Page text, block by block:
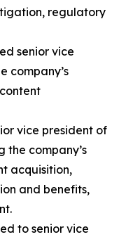
regulatory
senior vice
company’s
vice president of
the company’s
acquisition,
and benefits,
to senior vice